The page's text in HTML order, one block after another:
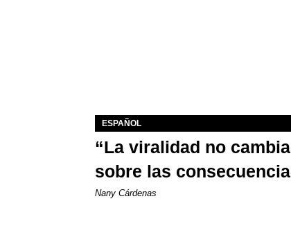
ESPAÑOL
“La viralidad no
sobre las
Nany Cárdenas